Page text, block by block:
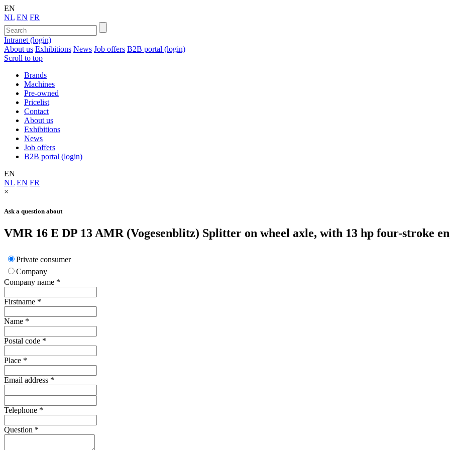
EN
NL EN FR
Intranet (login)
About us Exhibitions News Job offers B2B portal (login)
Scroll to top
Brands
Machines
Pre-owned
Pricelist
Contact
About us
Exhibitions
News
Job offers
B2B portal (login)
EN
NL EN FR
×
Ask a question about
VMR 16 E DP 13AMR (Vogesenblitz) Splitter on wheel axle, with 13 hp four-stroke
Private consumer
Company
Company name *
Firstname *
Name *
Postal code *
Place *
Email address *
Telephone *
Question *